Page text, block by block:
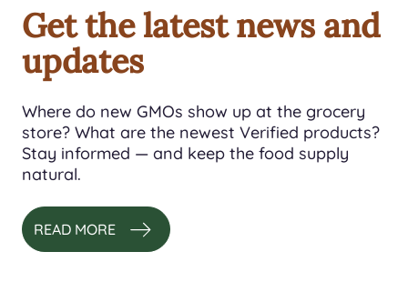
Get the latest news and
updates
Where do new GMOs show up at the grocery
store? What are the newest Verified products?
Stay informed — and keep the food supply
natural.
READ MORE